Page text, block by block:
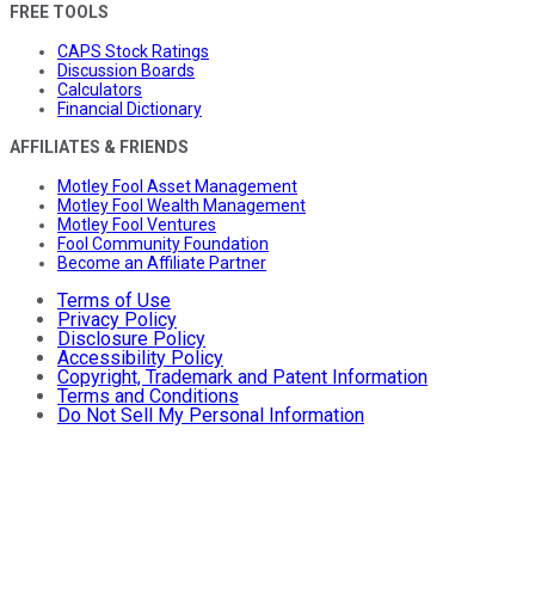
FREE TOOLS
CAPS Stock Ratings
Discussion Boards
Calculators
Financial Dictionary
AFFILIATES & FRIENDS
Motley Fool Asset Management
Motley Fool Wealth Management
Motley Fool Ventures
Fool Community Foundation
Become an Affiliate Partner
Terms of Use
Privacy Policy
Disclosure Policy
Accessibility Policy
Copyright, Trademark and Patent Information
Terms and Conditions
Do Not Sell My Personal Information